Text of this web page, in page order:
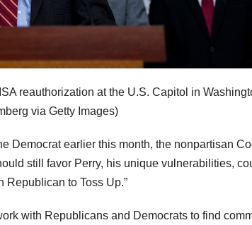
reauthorization at the U.S. Capitol in
via Getty Images)
Democrat earlier this month, the nonpartisan
still favor Perry, his unique vulnerabilities,
Republican to Toss Up.”
with Republicans and Democrats to find